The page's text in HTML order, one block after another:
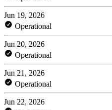
Jun 19, 2026
Operational
Jun 20, 2026
Operational
Jun 21, 2026
Operational
Jun 22, 2026